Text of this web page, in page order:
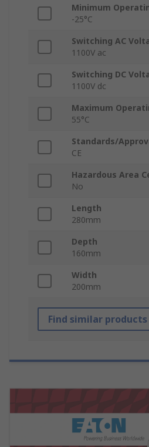
Minimum
-25°C
Switching AC
1100V ac
Switching DC
1100V dc
Maximum
55°C
Standards/
CE
Hazardous Area
No
Length
280mm
Depth
160mm
Width
200mm
Find similar products